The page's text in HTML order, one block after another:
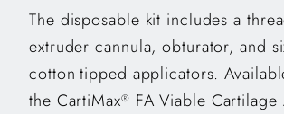
The disposable kit includes a
extruder cannula, obturator, and
cotton-tipped applicators.
the CartiMax® FA Viable